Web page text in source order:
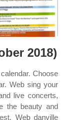
2018)
Choose
Web sing your
live concerts,
the beauty and
Web danville